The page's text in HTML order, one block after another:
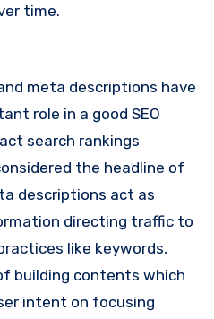
time.
meta descriptions have
role in a good SEO
search rankings
the headline of
descriptions act as
directing traffic to
like keywords,
building contents which
intent on focusing